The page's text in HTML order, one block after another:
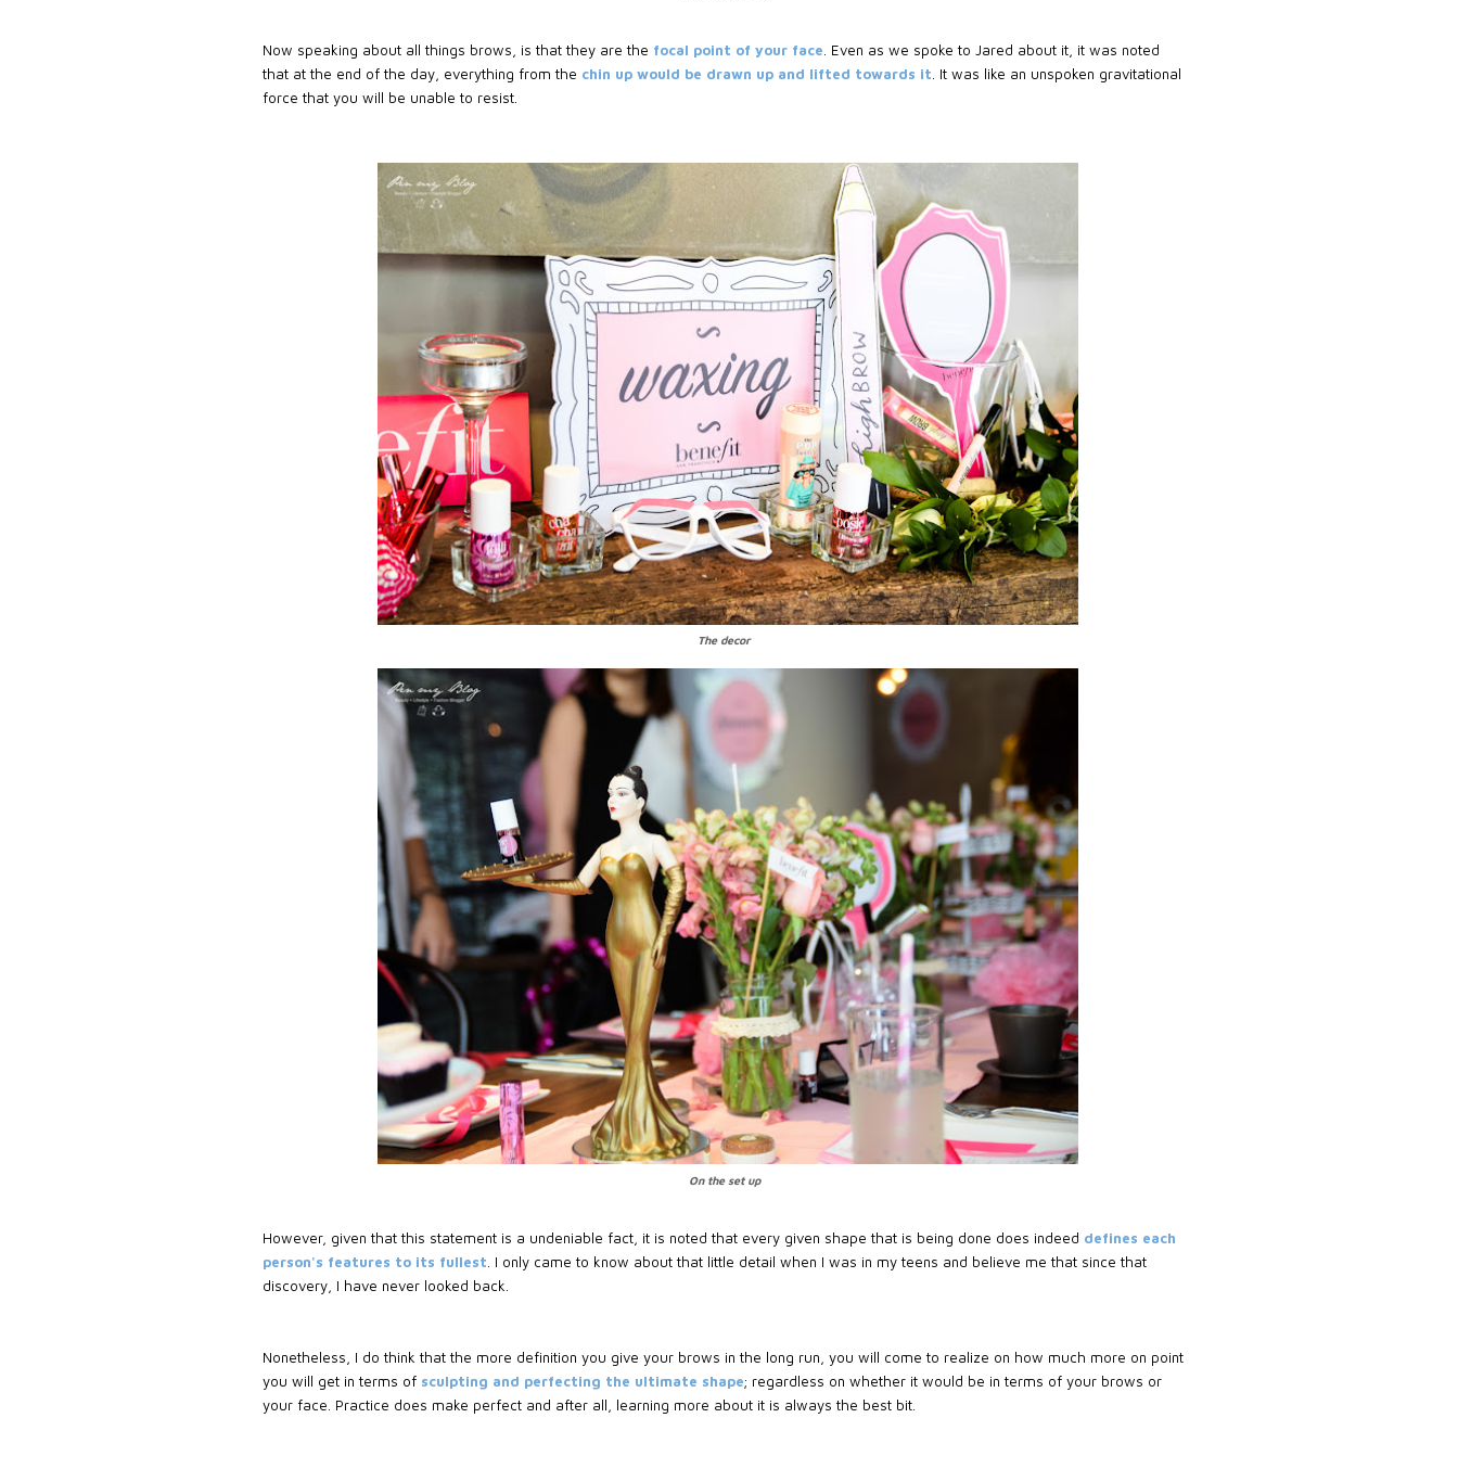
Now speaking about all things brows, is that they are the focal point of your face . Even as we spoke to Jared about it, it was noted
that at the end of the day, everything from the chin up would be drawn up and lifted towards it . It was like an unspoken gravitational
force that you will be unable to resist.
The decor
On the set up
However, given that this statement is a undeniable fact, it is noted that every given shape that is being done does indeed defines each
person's features to its fullest . I only came to know about that little detail when I was in my teens and believe me that since that
discovery, I have never looked back.
Nonetheless, I do think that the more definition you give your brows in the long run, you will come to realize on how much more on point
you will get in terms of sculpting and perfecting the ultimate shape; regardless on whether it would be in terms of your brows or
your face. Practice does make perfect and after all, learning more about it is always the best bit.